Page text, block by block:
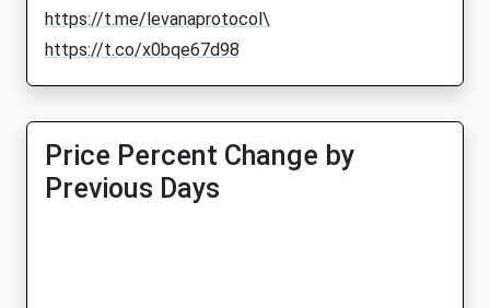
https://t.me/levanaprotocol\
https://t.co/x0bqe67d98
Price Percent Change by
Previous Days